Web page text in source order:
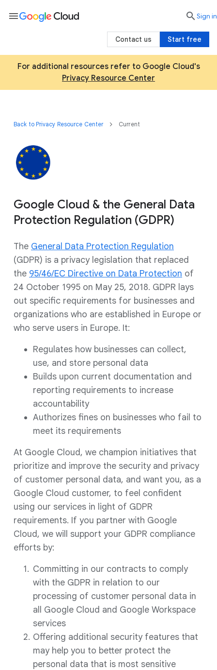
For additional resources refer to Google Cloud's
Privacy Resource Center
Back to Privacy Resource Center Current
Google Cloud & the General Data
Protection Regulation (GDPR)
The General Data Protection Regulation
(GDPR) is a privacy legislation that replaced
the 95/46/EC Directive on Data Protection of
24 October 1995 on May 25, 2018. GDPR lays
out specific requirements for businesses and
organizations who are established in Europe or
who serve users in Europe. It:
Regulates how businesses can collect,
use, and store personal data
Builds upon current documentation and
reporting requirements to increase
accountability
Authorizes fines on businesses who fail to
meet its requirements
At Google Cloud, we champion initiatives that
prioritize and improve the security and privacy
of customer personal data, and want you, as a
Google Cloud customer, to feel confident
using our services in light of GDPR
requirements. If you partner with Google
Cloud, we will support your GDPR compliance
efforts by:
Committing in our contracts to comply
with the GDPR in relation to our
processing of customer personal data in
all Google Cloud and Google Workspace
services
Offering additional security features that
may help you to better protect the
personal data that is most sensitive
menu searchSign in
Start free
Contact us